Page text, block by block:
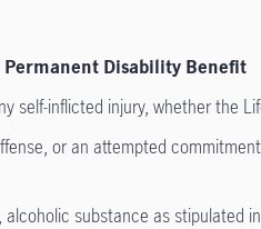
Permanent Disability Benefit
inflicted injury, whether the
or an attempted
substance as stipulated